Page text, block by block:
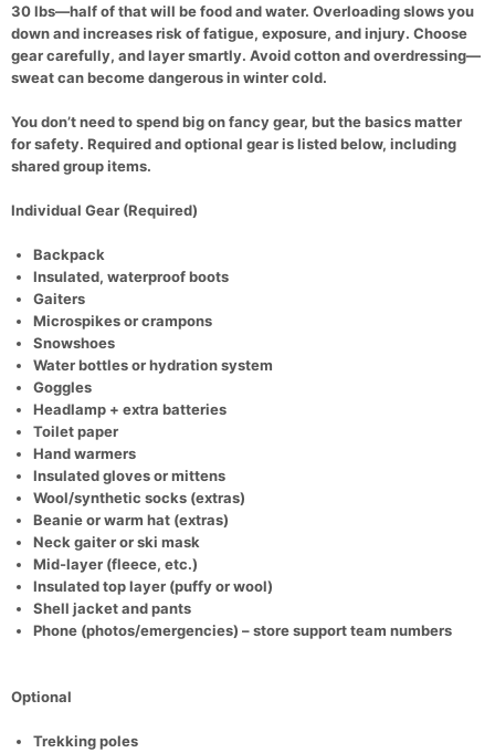
30 lbs—half of that will be food and water. Overloading slows you
down and increases risk of fatigue, exposure, and injury. Choose
gear carefully, and layer smartly. Avoid cotton and overdressing—
sweat can become dangerous in winter cold.
You don’t need to spend big on fancy gear, but the basics matter
for safety. Required and optional gear is listed below, including
shared group items.
Individual Gear (Required)
Backpack
Insulated, waterproof boots
Gaiters
Microspikes or crampons
Snowshoes
Water bottles or hydration system
Goggles
Headlamp + extra batteries
Toilet paper
Hand warmers
Insulated gloves or mittens
Wool/synthetic socks (extras)
Beanie or warm hat (extras)
Neck gaiter or ski mask
Mid-layer (fleece, etc.)
Insulated top layer (puffy or wool)
Shell jacket and pants
Phone (photos/emergencies) – store support team numbers
Optional
Trekking poles